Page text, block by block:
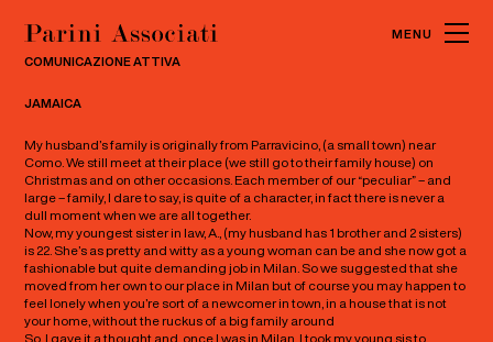
MENU
COMUNICAZIONE ATTIVA
JAMAICA
My husband’s family is originally from Parravicino, (a small town) near
Como. We still meet at their place (we still go to their family house) on
Christmas and on other occasions. Each member of our “peculiar” – and
large – family, I dare to say, is quite of a character, in fact there is never a
dull moment when we are all together.
Now, my youngest sister in law, A., (my husband has 1 brother and 2 sisters)
is 22. She’s as pretty and witty as a young woman can be and she now got a
fashionable but quite demanding job in Milan. So we suggested that she
moved from her own to our place in Milan but of course you may happen to
feel lonely when you’re sort of a newcomer in town, in a house that is not
your home, without the ruckus of a big family around
So, I gave it a thought and, once I was in Milan, I took my young sis to